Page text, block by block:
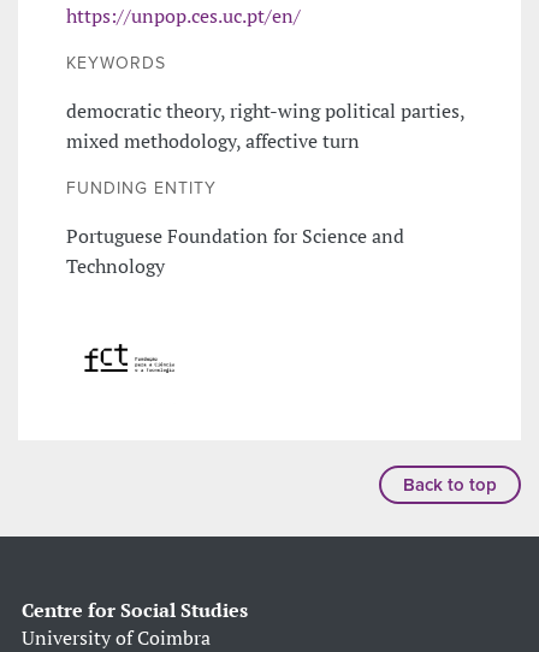
https://unpop.ces.uc.pt/en/
KEYWORDS
democratic theory, right-wing political parties,
mixed methodology, affective turn
FUNDING ENTITY
Portuguese Foundation for Science and
Technology
Back to top
Centre for Social Studies
University of Coimbra